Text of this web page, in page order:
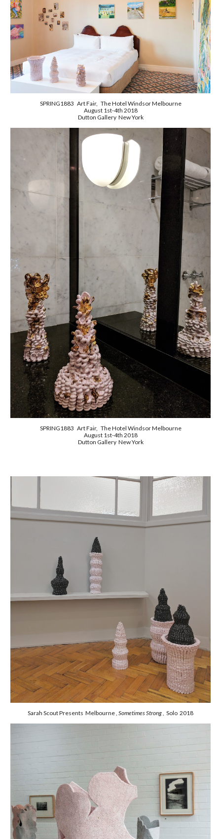
SPRING1883 Art Fair, The Hotel Windsor Melbourne
August 1st-4th 2018
Dutton Gallery New York
SPRING1883 Art Fair, The Hotel Windsor Melbourne
August 1st-4th 2018
Dutton Gallery New York
Sarah Scout Presents Melbourne , Sometimes Strong , Solo 2018